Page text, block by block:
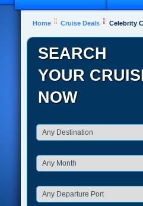
Home Cruise Deals Celebrity
SEARCH
YOUR
NOW